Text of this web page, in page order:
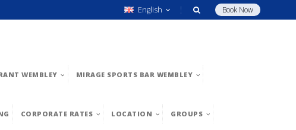
Book Now
English
WEMBLEY MIRAGE SPORTS BAR WEMBLEY
CORPORATE RATES LOCATION GROUPS